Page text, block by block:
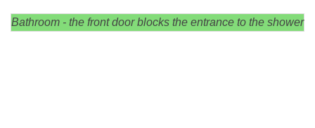
Bathroom - the front door blocks the entrance to the shower